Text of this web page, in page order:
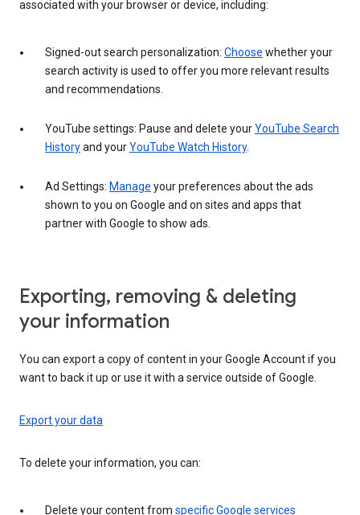
associated with your browser or device, including:
Signed-out search personalization: Choose whether your
search activity is used to offer you more relevant results
and recommendations.
YouTube settings: Pause and delete yourYouTube Search
Historyand yourYouTube Watch History.
Ad Settings: Manage your preferences about the ads
shown to you on Google and on sites and apps that
partner with Google to show ads.
Exporting, removing & deleting
your information
You can export a copy of content in your Google Account if you
want to back it up or use it with a service outside of Google.
Export your data
To delete your information, you can:
Delete your content from specific Google services